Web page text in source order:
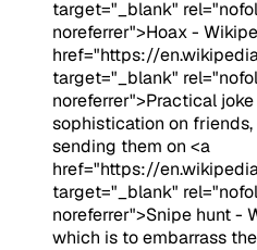
target="_blank"
noreferrer">Hoax -
href="https://
target="_blank"
noreferrer">Practical
sophistication on
sending them on <a
href="https://
target="_blank"
noreferrer">Snipe hunt -
which is to embarrass